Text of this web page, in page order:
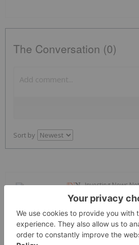
The Conversation (0)
Sort by
Investing News
Seegnal Inc.
or the
in AI-enhanced
intelligence, today